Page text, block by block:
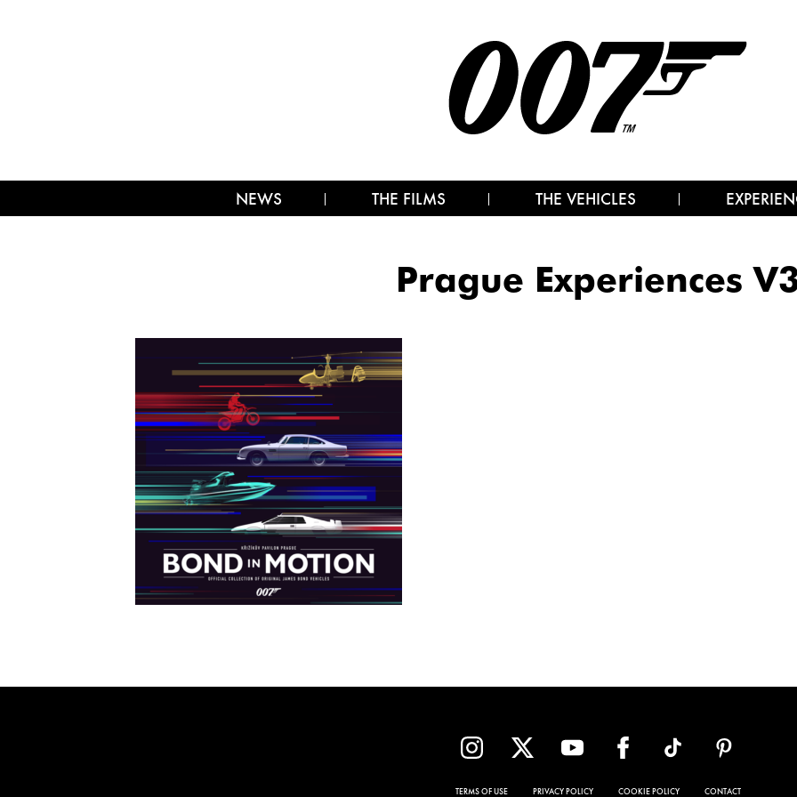
NEWS THE FILMS THE VEHICLES
Prague Experiences
TERMS OF USE PRIVACY POLICY COOKIE POLICY CONTACT